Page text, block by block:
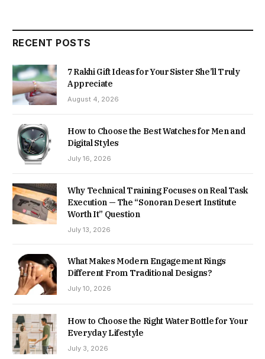
RECENT POSTS
7 Rakhi Gift Ideas for Your Sister She’ll Truly
Appreciate
August 4, 2026
How to Choose the Best Watches for Men and
Digital Styles
July 16, 2026
Why Technical Training Focuses on Real Task
Execution — The “Sonoran Desert Institute
Worth It” Question
July 13, 2026
What Makes Modern Engagement Rings
Different From Traditional Designs?
July 10, 2026
How to Choose the Right Water Bottle for Your
Everyday Lifestyle
July 3, 2026